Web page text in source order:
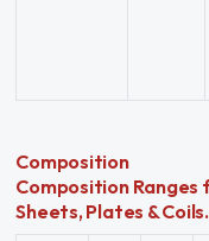
Composition
Composition Ranges
Sheets, Plates & Coils.